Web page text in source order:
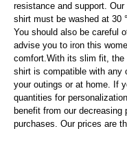
resistance and support.
shirt must be washed at 30
You should also be careful
advise you to iron this
comfort.With its slim fit, the
shirt is compatible with any
your outings or at home. If
quantities for
benefit from our
purchases. Our prices are